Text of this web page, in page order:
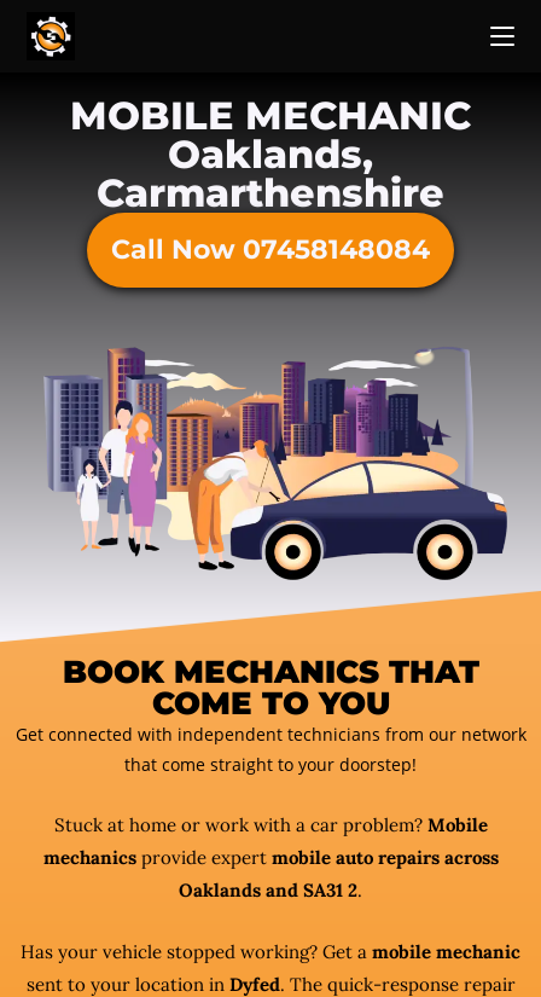
MOBILE MECHANIC
Oaklands,
Carmarthenshire
Call Now 07458148084
BOOK MECHANICS THAT
COME TO YOU
Get connected with independent technicians from our network
that come straight to your doorstep!
Stuck at home or work with a car problem? Mobile
mechanicsprovide expert mobile auto repairs across
Oaklands and SA31 2.
Has your vehicle stopped working? Get a mobile mechanic
sent to your location inDyfed. The quick-response repair